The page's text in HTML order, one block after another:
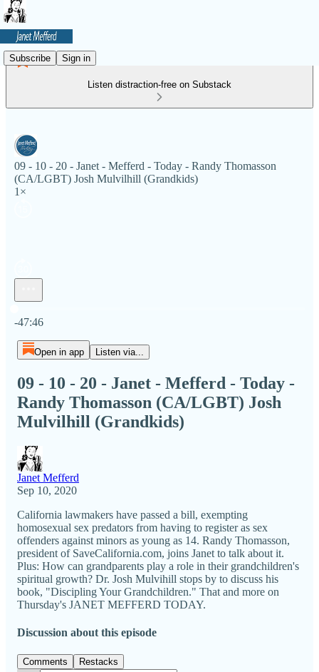
Subscribe Sign in
Listen distraction-free on Substack
09 - 10 - 20 - Janet - Mefferd - Today - Randy Thomasson
(CA/LGBT) Josh Mulvilhill (Grandkids)
1×
-47:46
Open in app Listen via...
09 - 10 - 20 - Janet - Mefferd - Today -
Randy Thomasson (CA/LGBT) Josh
Mulvilhill (Grandkids)
Janet Mefferd
Sep 10, 2020
California lawmakers have passed a bill, exempting
homosexual sex predators from having to register as sex
offenders against minors as young as 14. Randy Thomasson,
president of SaveCalifornia.com, joins Janet to talk about it.
Plus: How can grandparents play a role in their grandchildren's
spiritual growth? Dr. Josh Mulvihill stops by to discuss his
book, "Discipling Your Grandchildren." That and more on
Thursday's JANET MEFFERD TODAY.
Discussion about this episode
Comments Restacks